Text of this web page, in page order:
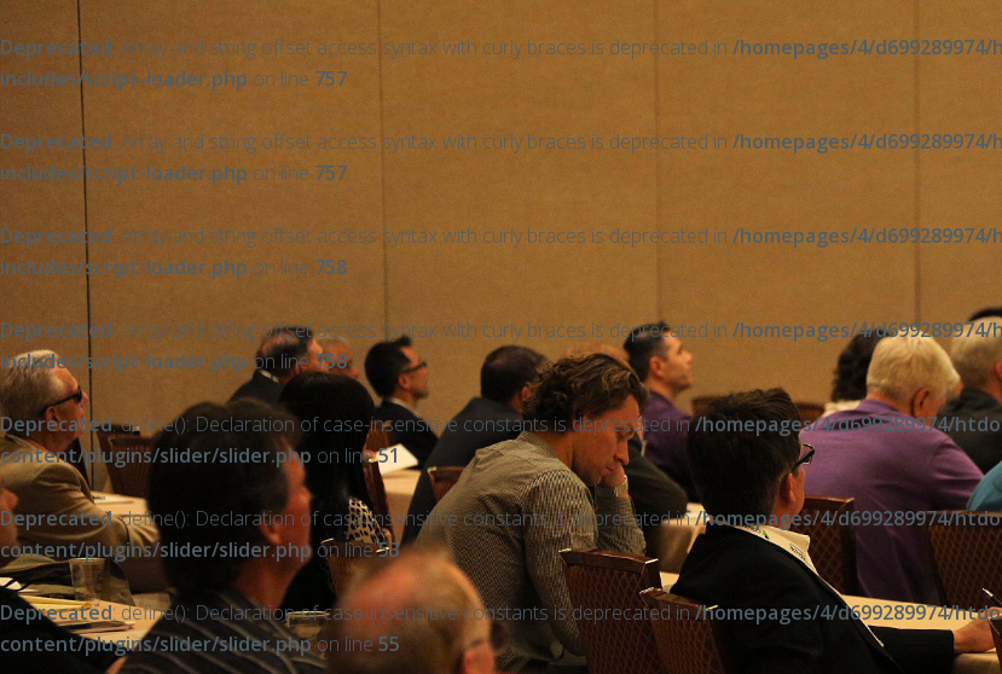
Deprecated: Array and string offset access syntax with curly braces is deprecated in /homepages/4/
includes/script-loader.phpon line 757
Deprecated: Array and string offset access syntax with curly braces is deprecated in /homepages/4/
includes/script-loader.php on line 757
Deprecated: Array and string offset access syntax with curly braces is deprecated in /homepages/4/
includes/script-loader.php on line 758
Deprecated: Array and string offset access syntax with curly braces is deprecated in /homepages/4/
includes/script-loader.php on line758
Deprecated: define(): Declaration of case-insensitive constants is deprecated in/homepages/4/d699289974/
content/plugins/slider/slider.php on line51
Deprecated: define(): Declaration of case-insensitive constants is deprecated in/homepages/4/d699289974/
content/plugins/slider/slider.phpon line53
Deprecated: define(): Declaration of case-insensitive constants is deprecated in/homepages/4/d699289974/
content/plugins/slider/slider.phpon line55